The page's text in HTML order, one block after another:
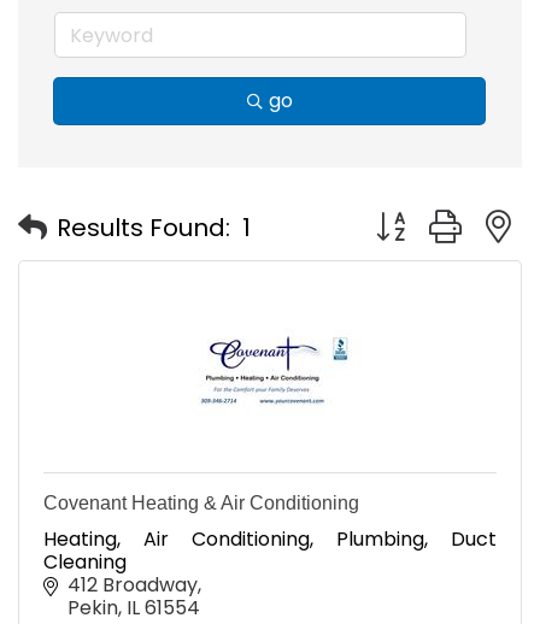
go
Results Found: 1 Button group
Covenant Heating & Air Conditioning
Heating, Air Conditioning, Plumbing, Duct
Cleaning
412 Broadway
Pekin IL61554